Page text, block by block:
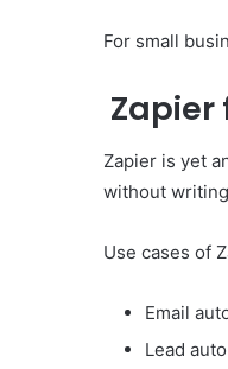
For small
Zapier
Zapier is yet
without
Use cases of
Email
Lead